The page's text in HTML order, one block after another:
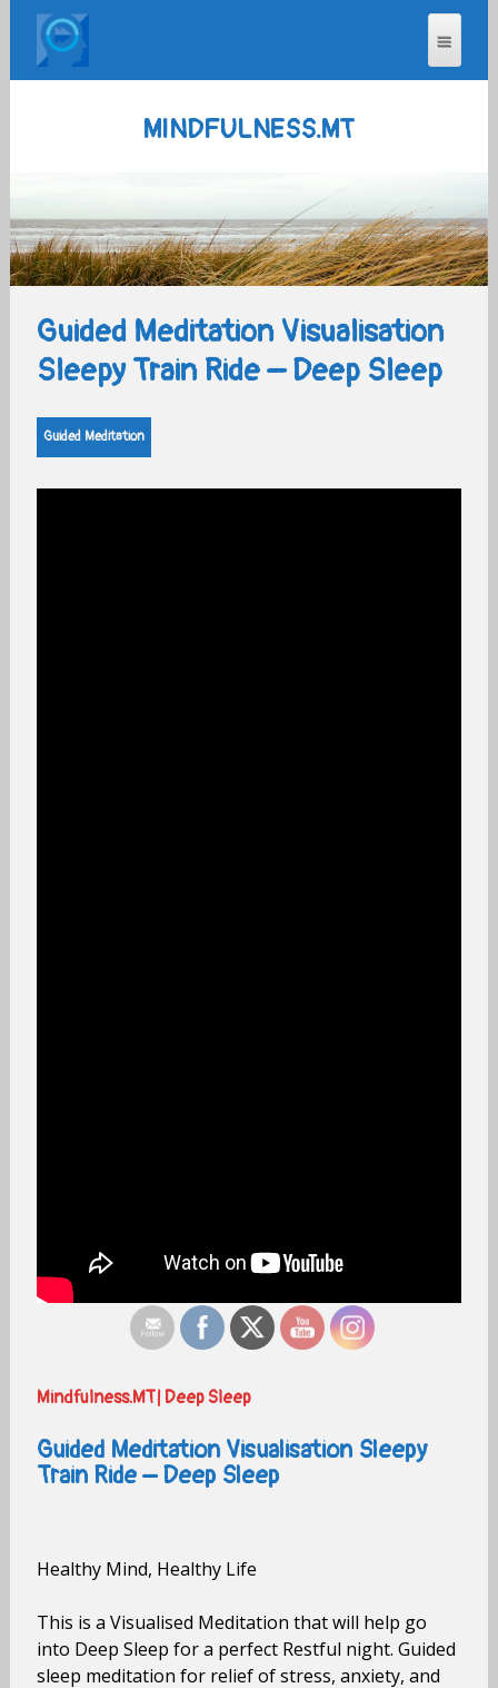
MINDFULNESS.MT
Guided Meditation Visualisation
Sleepy Train Ride – Deep Sleep
Guided Meditation
Mindfulness.MT| Deep Sleep
Guided Meditation Visualisation Sleepy
Train Ride – Deep Sleep
Healthy Mind, Healthy Life
This is a Visualised Meditation that will help go
into Deep Sleep for a perfect Restful night. Guided
sleep meditation for relief of stress, anxiety, and